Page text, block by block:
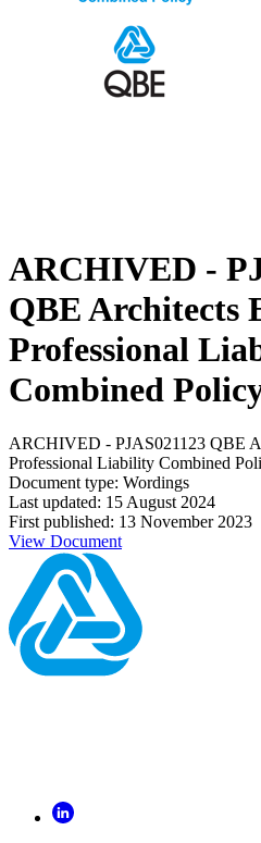
ARCHIVED -
QBE Architects
Professional
Combined
ARCHIVED - PJAS021123 QBE
Professional Liability Combined
Document type: Wordings
Last updated: 15 August 2024
First published: 13 November 2023
View Document